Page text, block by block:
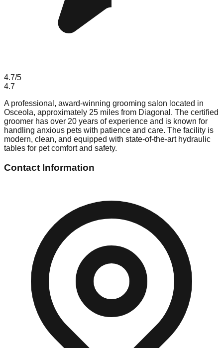
4.7/5
4.7
A professional, award-winning grooming salon located in
Osceola, approximately 25 miles from Diagonal. The certified
groomer has over 20 years of experience and is known for
handling anxious pets with patience and care. The facility is
modern, clean, and equipped with state-of-the-art hydraulic
tables for pet comfort and safety.
Contact Information